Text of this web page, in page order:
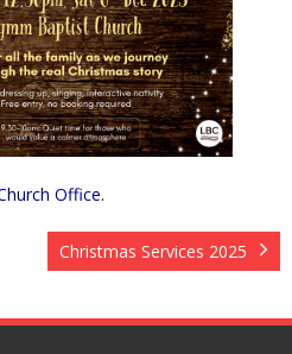
Office.
Christmas Services 2025